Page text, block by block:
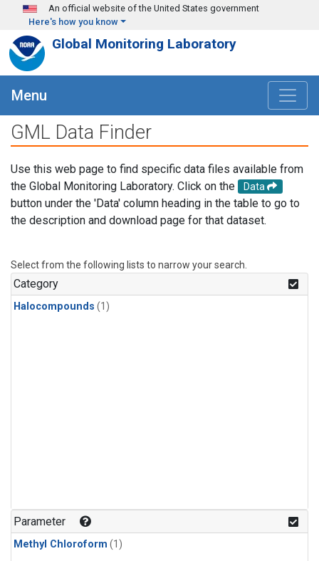
Skip to main content
An official website of the United States government
Here's how you know
Global Monitoring Laboratory
Menu
GML Data Finder
Use this web page to find specific data files available from
the Global Monitoring Laboratory. Click on the
Data
button under the 'Data' column heading in the table to go to
the description and download page for that dataset.
Select from the following lists to narrow your search.
Category
Halocompounds (1)
Parameter
Methyl Chloroform (1)